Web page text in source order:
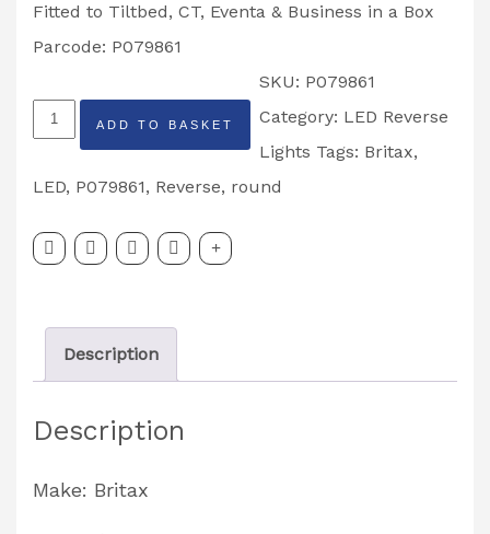
Fitted to Tiltbed, CT, Eventa & Business in a Box
Parcode: P079861
Round
Britax
LED
Light
P079861
quantity
ADD TO BASKET
SKU: P079861
Category: LED Reverse
Lights Tags: Britax,
LED, P079861, Reverse, round
Description
Description
Make: Britax